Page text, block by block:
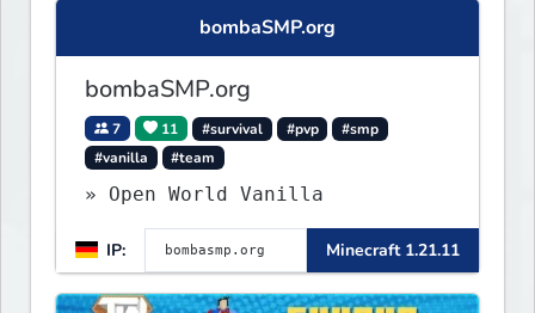
bombaSMP.org
bombaSMP.org
7 11 #survival #pvp
#smp
#vanilla
#team
» Open World Vanilla
IP: Minecraft 1.21.11